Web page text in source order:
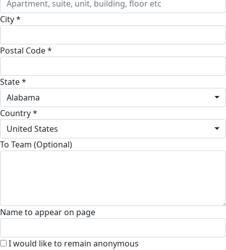
City *
Postal Code *
State *
Alabama
Country *
United States
To Team (Optional)
Name to appear on page
I would like to remain anonymous